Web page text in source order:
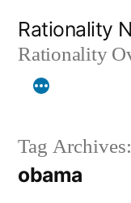
content
Rationality
Rationality
Tag Archives:
obama